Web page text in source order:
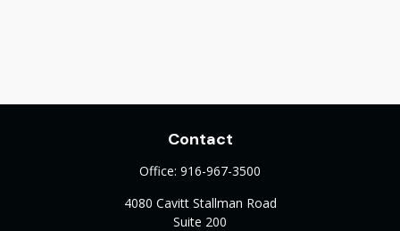
Contact
Office: 916-967-3500
4080 Cavitt Stallman Road
Suite 200